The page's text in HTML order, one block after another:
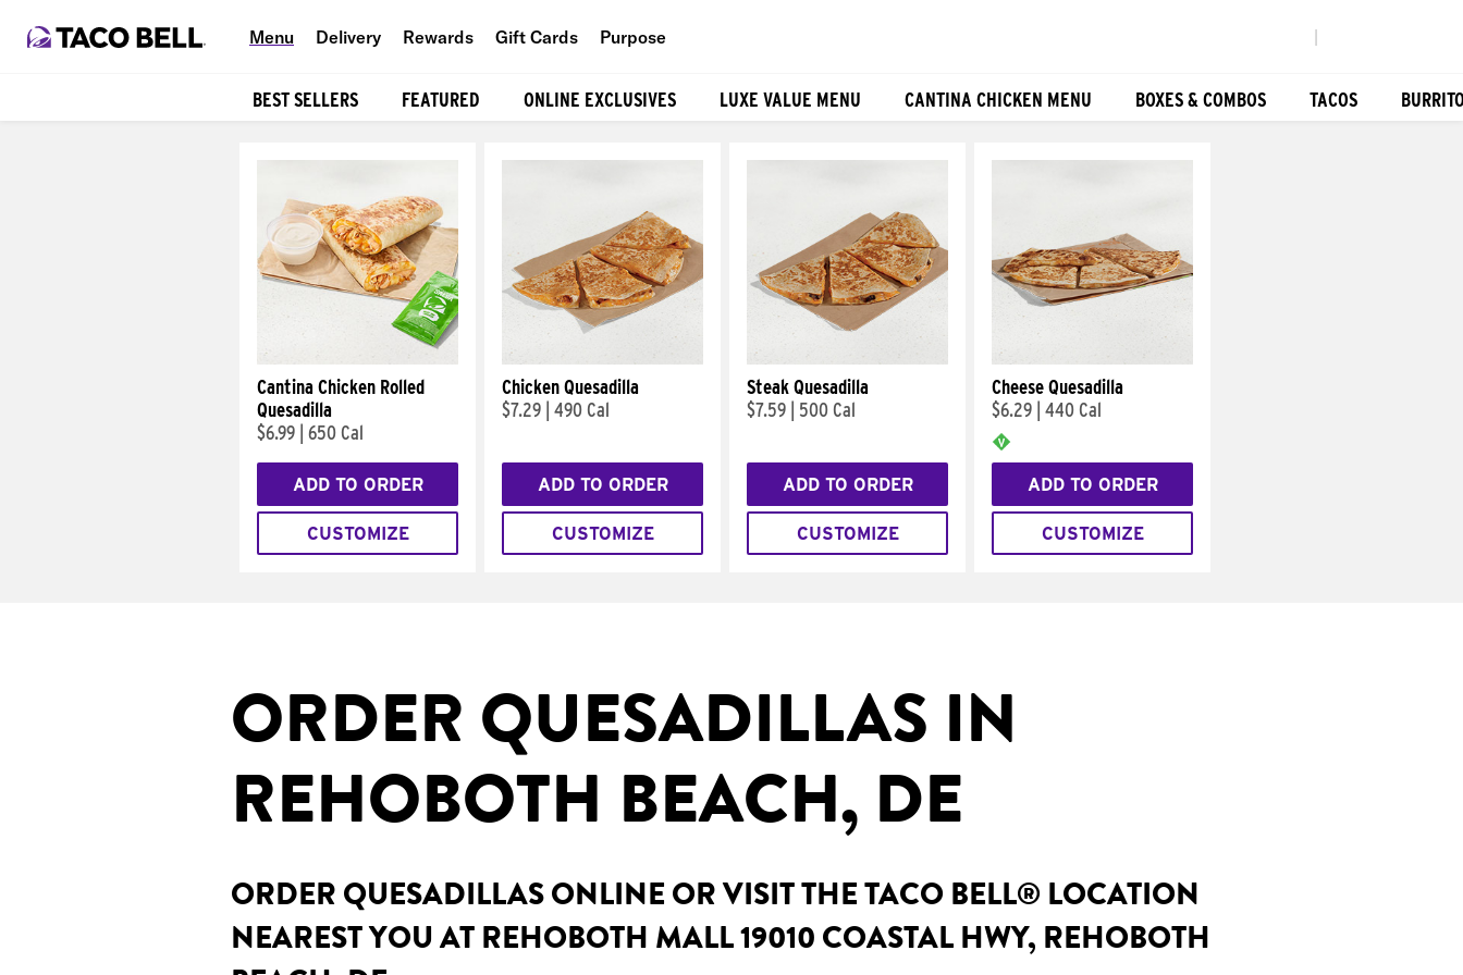
Menu Delivery Rewards Gift Cards Purpose
BEST SELLERS FEATURED ONLINE EXCLUSIVES LUXE VALUE MENU CANTINA CHICKEN MENU BOXES & COMBOS TACOS
Cantina Chicken Rolled
Quesadilla
$6.99 650 Cal
ADD TO ORDER
CUSTOMIZE
Chicken Quesadilla
$7.29 490 Cal
ADD TO ORDER
CUSTOMIZE
Steak Quesadilla
$7.59
500 Cal
ADD TO ORDER
CUSTOMIZE
Cheese Quesadilla
$6.29 440 Cal
ADD TO ORDER
CUSTOMIZE
ORDER QUESADILLAS IN
REHOBOTH BEACH, DE
ORDER QUESADILLAS ONLINE OR VISIT THE TACO BELL® LOCATION
NEAREST YOU AT REHOBOTH MALL 19010 COASTAL HWY, REHOBOTH